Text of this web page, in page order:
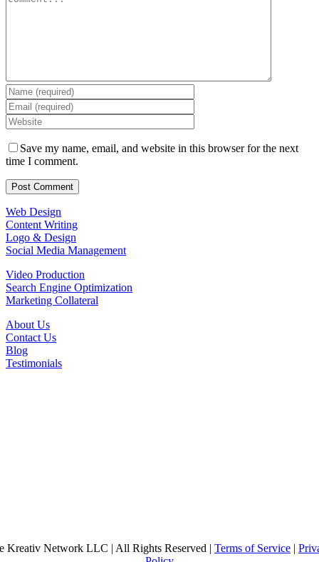
Save my name, email, and website in this browser for the next
time I comment.
Web Design
Content Writing
Logo & Design
Social Media Management
Video Production
Search Engine Optimization
Marketing Collateral
About Us
Contact Us
Blog
Testimonials
Kreativ Network LLC | All Rights Reserved | Terms of Service |